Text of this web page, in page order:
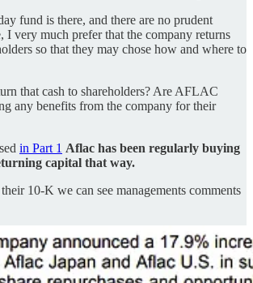
fund is there, and there are no prudent
I very much prefer that the company returns
so that they may chose how and where to
that cash to shareholders? Are AFLAC
any benefits from the company for their
in Part 1 Aflac has been regularly buying
capital that way.
10-K we can see managements comments